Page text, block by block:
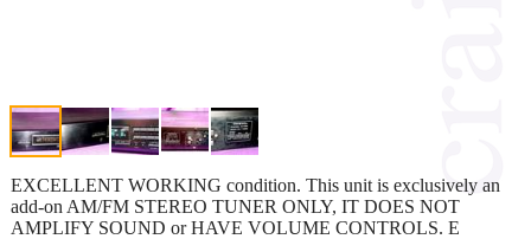
EXCELLENT WORKING condition. This unit is exclusively an
add-on AM/FM STEREO TUNER ONLY, IT DOES NOT
AMPLIFY SOUND or HAVE VOLUME CONTROLS. E